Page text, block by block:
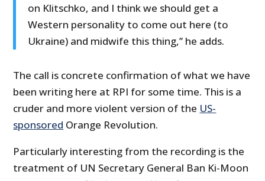
on Klitschko, and I think we should get a
Western personality to come out here (to
Ukraine) and midwife this thing,’’ he adds.
The call is concrete confirmation of what we have
been writing here at RPI for some time. This is a
cruder and more violent version of the US-
sponsored Orange Revolution.
Particularly interesting from the recording is the
treatment of UN Secretary General Ban Ki-Moon